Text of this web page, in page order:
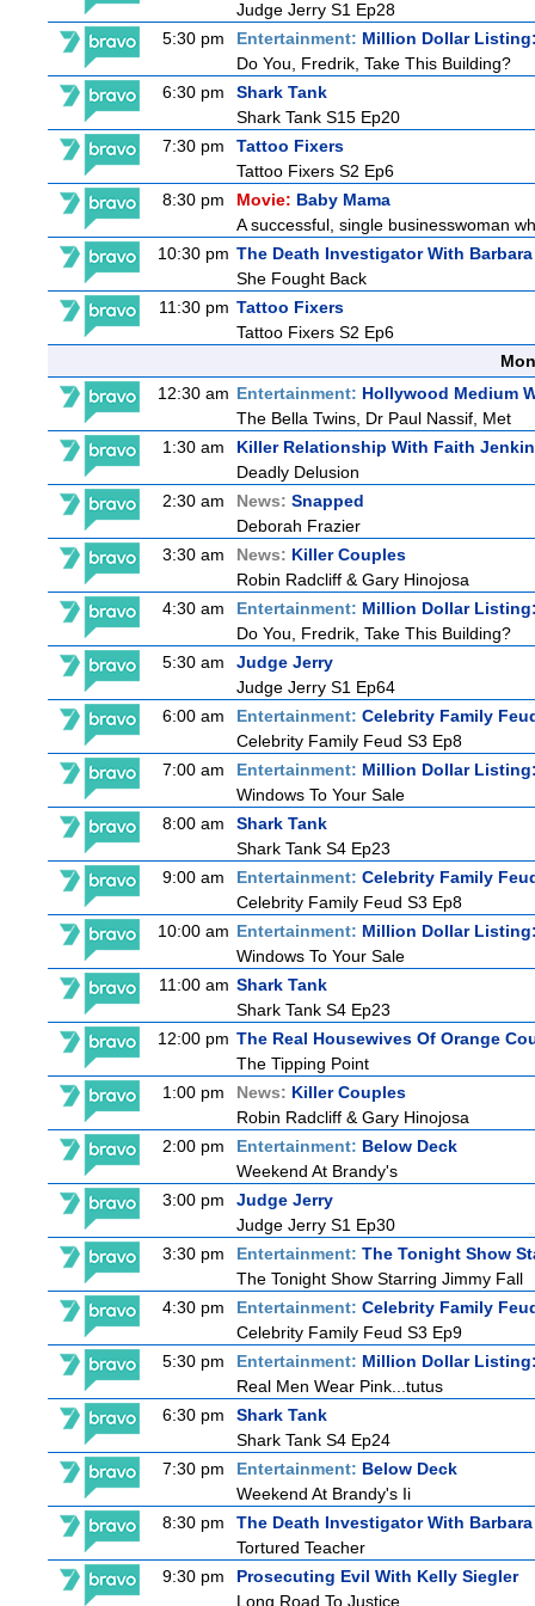
Judge Jerry S1 Ep28
5:30 pm
Entertainment: Million Dollar
Do You, Fredrik, Take This Building?
6:30 pm
Shark Tank
Shark Tank S15 Ep20
7:30 pm
Tattoo Fixers
Tattoo Fixers S2 Ep6
8:30 pm
Movie: Baby Mama
A successful, single businesswoman
10:30 pm The Death Investigator With
She Fought Back
11:30 pm Tattoo Fixers
Tattoo Fixers S2 Ep6
12:30 am Entertainment: Hollywood Medium
The Bella Twins, Dr Paul Nassif, Met
1:30 am
Killer Relationship With Faith
Deadly Delusion
2:30 am
News: Snapped
Deborah Frazier
3:30 am
News: Killer Couples
Robin Radcliff & Gary Hinojosa
4:30 am
Entertainment: Million Dollar
Do You, Fredrik, Take This Building?
5:30 am
Judge Jerry
Judge Jerry S1 Ep64
6:00 am
Entertainment: Celebrity Family
Celebrity Family Feud S3 Ep8
7:00 am
Entertainment: Million Dollar
Windows To Your Sale
8:00 am
Shark Tank
Shark Tank S4 Ep23
9:00 am
Entertainment: Celebrity Family
Celebrity Family Feud S3 Ep8
10:00 am Entertainment: Million Dollar
Windows To Your Sale
11:00 am Shark Tank
Shark Tank S4 Ep23
12:00 pm The Real Housewives Of Orange
The Tipping Point
1:00 pm
News: Killer Couples
Robin Radcliff & Gary Hinojosa
2:00 pm
Entertainment: Below Deck
Weekend At Brandy's
3:00 pm
Judge Jerry
Judge Jerry S1 Ep30
3:30 pm
Entertainment: The Tonight Show
The Tonight Show Starring Jimmy Fall
4:30 pm
Entertainment: Celebrity Family
Celebrity Family Feud S3 Ep9
5:30 pm
Entertainment: Million Dollar
Real Men Wear Pink...tutus
6:30 pm
Shark Tank
Shark Tank S4 Ep24
7:30 pm
Entertainment: Below Deck
Weekend At Brandy's Ii
8:30 pm
The Death Investigator With
Tortured Teacher
9:30 pm
Prosecuting Evil With Kelly Siegler
Long Road To Justice